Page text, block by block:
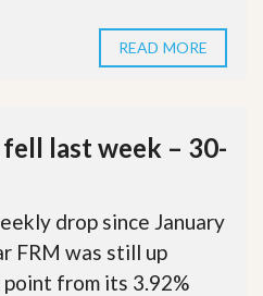
READ MORE
last week – 30-
drop since January
FRM was still up
from its 3.92%